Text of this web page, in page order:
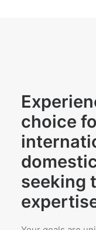
choice
seeking